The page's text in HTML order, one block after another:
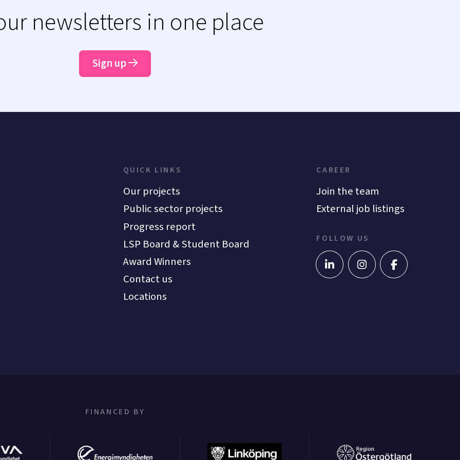
newsletters in one place
Sign up
QUICK LINKS
Our projects
Public sector projects
Progress report
LSP Board & Student Board
Award Winners
Contact us
Locations
CAREER
Join the team
External job listings
FOLLOW US
FINANCED BY